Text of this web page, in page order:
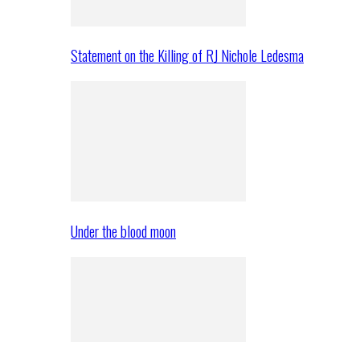
Statement on the Killing of RJ Nichole Ledesma
Under the blood moon